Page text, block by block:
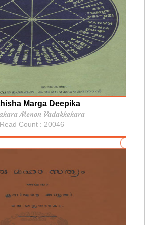
Marga Deepika
Menon Vadakkekara
Read Count : 20046